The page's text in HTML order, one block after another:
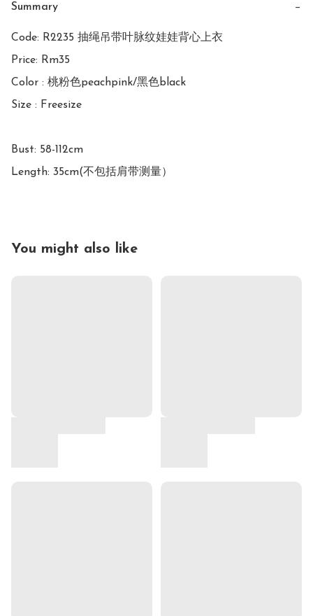
Summary −
Code: R2235 抽绳吊带叶脉纹娃娃背心上衣
Price: Rm35
Color : 桃粉色peachpink/黑色black
Size : Freesize
Bust: 58-112cm
Length: 35cm(不包括肩带测量）
You might also like